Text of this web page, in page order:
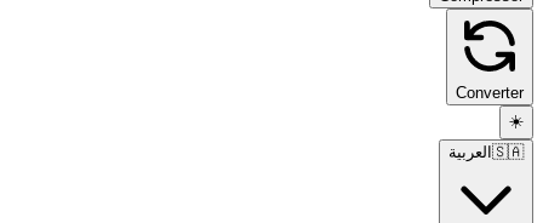
Converter
☀️
🇸🇦 العربية